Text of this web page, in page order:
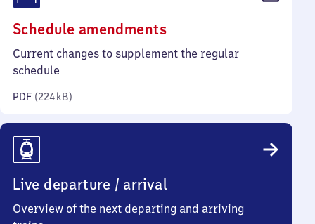
Schedule amendments(PDF,
224
Current changes to supplement the regular
schedule
PDF (224 kB)
Live departure / arrival
Overview of the next departing and arriving